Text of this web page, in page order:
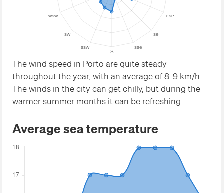
The wind speed in Porto are quite steady
throughout the year, with an average of 8-9 km/h.
The winds in the city can get chilly, but during the
warmer summer months it can be refreshing.
Average sea temperature